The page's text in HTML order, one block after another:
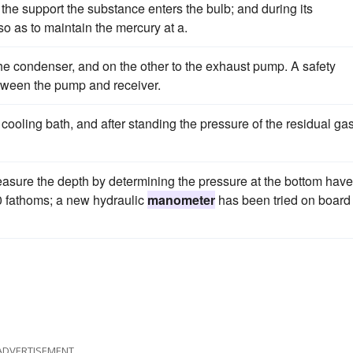
support the substance enters the bulb; and during its
as to maintain the mercury at a.
condenser, and on the other to the exhaust pump. A safety
the pump and receiver.
bath, and after standing the pressure of the residual
the depth by determining the pressure at the bottom have
a new hydraulic manometer has been tried on board